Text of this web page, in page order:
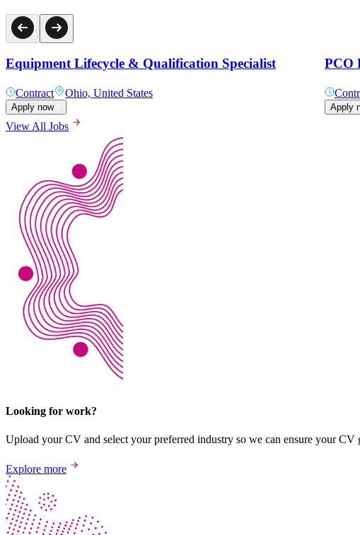
Equipment Lifecycle & Qualification Specialist
Contract Ohio, United States
Apply now
PCO
Apply
View All Jobs
Looking for work?
Upload your CV and select your preferred industry so we can ensure your CV
Explore more